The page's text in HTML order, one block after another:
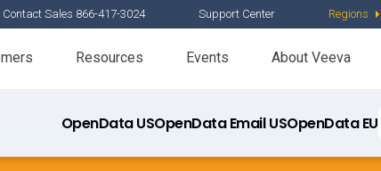
Contact Sales 866-417-3024 Support Center Regions
Resources Events About Veeva
OpenData USOpenData Email USOpenData EU
Regions